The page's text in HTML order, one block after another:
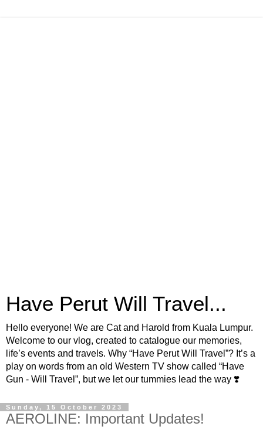
Have Perut Will Travel...
Hello everyone! We are Cat and Harold from Kuala Lumpur.
Welcome to our vlog, created to catalogue our memories,
life’s events and travels. Why “Have Perut Will Travel”? It’s a
play on words from an old Western TV show called “Have
Gun - Will Travel”, but we let our tummies lead the way ❣️
Sunday, 15 October 2023
AEROLINE: Important Updates!